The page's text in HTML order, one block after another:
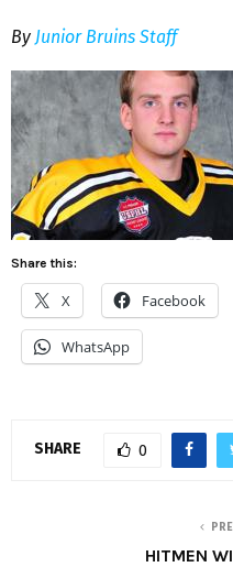
By Junior Bruins Staff
Share this:
X Facebook
WhatsApp
SHARE 0
HITMEN